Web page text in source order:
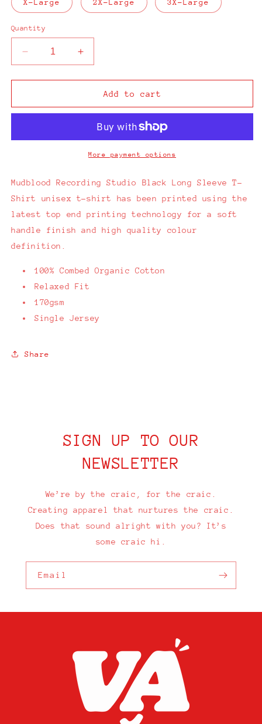
X-Large 2X-Large 3X-Large
Quantity
Decrease
quantity
for
Recording
Sleeve
Increase
quantity
for
Mudblood
Recording
Long
Sleeve
T-
Add to cart
More payment options
Mudblood Recording Studio Black Long Sleeve T-
Shirt unisex t-shirt has been printed using the
latest top end printing technology for a soft
handle finish and high quality colour
definition.
100% Combed Organic Cotton
Relaxed Fit
170gsm
Single Jersey
Share
SIGN UP TO OUR
NEWSLETTER
We’re by the craic, for the craic.
Creating apparel that nurtures the craic.
Does that sound alright with you? It’s
some craic hi.
Email